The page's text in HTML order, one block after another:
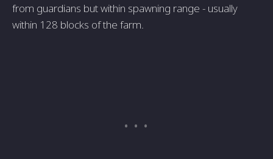
from guardians but within spawning range - usually
within 128 blocks of the farm.